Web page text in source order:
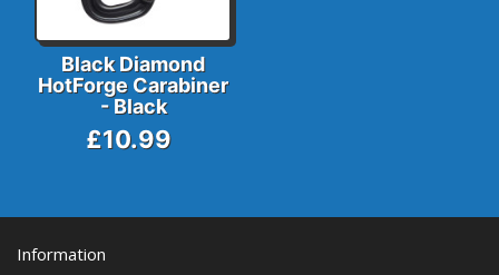
Black Diamond
HotForge Carabiner
- Black
£10.99
Information